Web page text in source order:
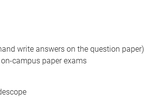
write answers on the question paper)
campus paper exams